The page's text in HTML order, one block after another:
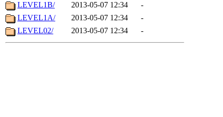
LEVEL1B/
2013-05-07 12:34
-
LEVEL1A/
2013-05-07 12:34
-
LEVEL02/
2013-05-07 12:34 -